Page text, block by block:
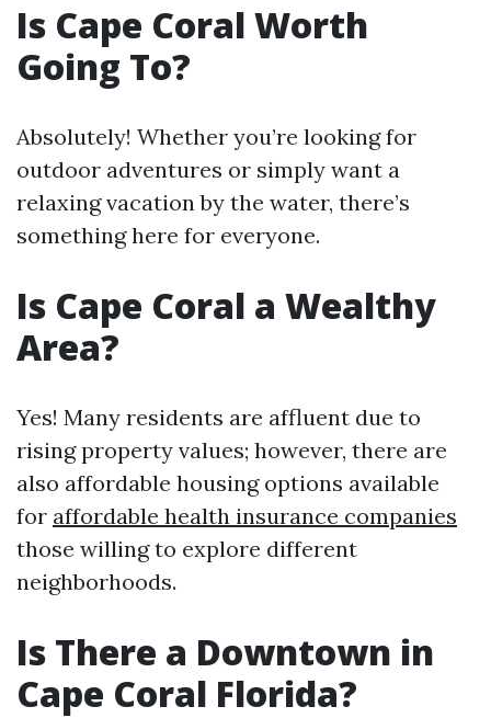
Is Cape Coral Worth
Going To?
Absolutely! Whether you’re looking for
outdoor adventures or simply want a
relaxing vacation by the water, there’s
something here for everyone.
Is Cape Coral a Wealthy
Area?
Yes! Many residents are affluent due to
rising property values; however, there are
also affordable housing options available
for affordable health insurance companies
those willing to explore different
neighborhoods.
Is There a Downtown in
Cape Coral Florida?